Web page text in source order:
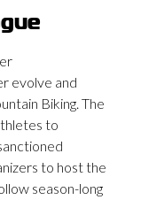
evolve and
Biking. The
to
to host the
season-long